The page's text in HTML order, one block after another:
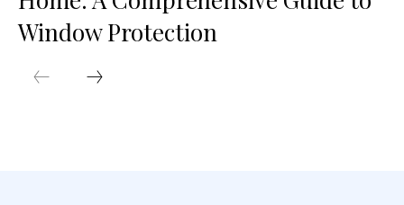
Window Protection